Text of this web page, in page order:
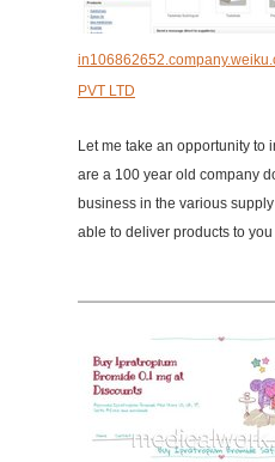
PVT LTD
Let me take an opportunity to
are a 100 year old company
business in the various
able to deliver products to